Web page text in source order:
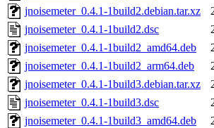
jnoisemeter_0.4.1-1build2.debian.tar.xz
jnoisemeter_0.4.1-1build2.dsc
jnoisemeter_0.4.1-1build2_amd64.deb
jnoisemeter_0.4.1-1build2_arm64.deb
jnoisemeter_0.4.1-1build3.debian.tar.xz
jnoisemeter_0.4.1-1build3.dsc
jnoisemeter_0.4.1-1build3_amd64.deb